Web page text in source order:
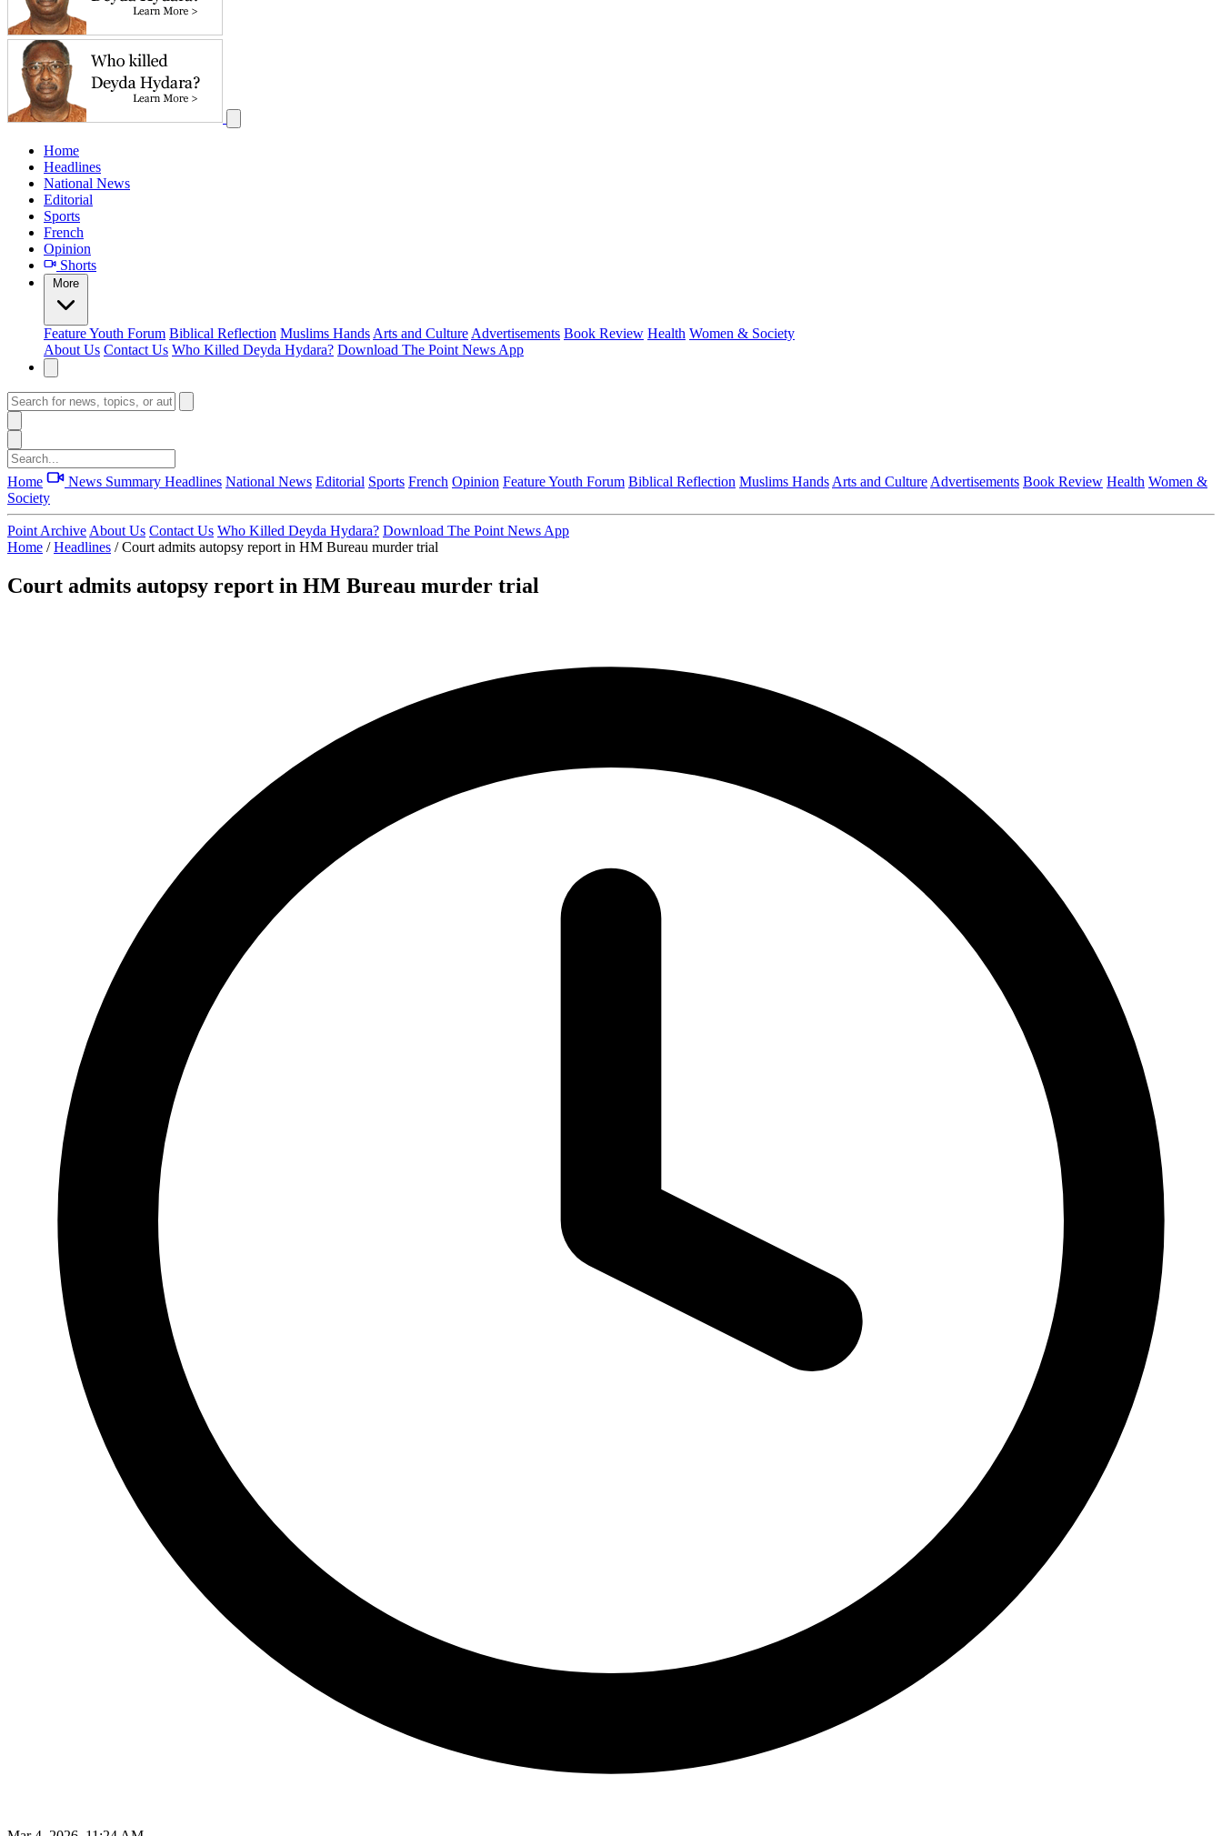
Home
Headlines
National News
Editorial
Sports
French
Opinion
Shorts
More
FeatureYouth Forum Biblical Reflection Muslims Hands Arts and Culture Advertisements Book Review Health Women & Society
About Us Contact Us Who Killed Deyda Hydara? Download The Point News App
Home News Summary Headlines National News Editorial Sports French Opinion FeatureYouth Forum Biblical Reflection Muslims Hands Arts and Culture Advertisements Book Review Health Women &
Society
Point Archive About Us Contact Us Who Killed Deyda Hydara? Download The Point News App
Home / Headlines / Court admits autopsy report in HM Bureau murder trial
Court admits autopsy report in HM Bureau murder trial